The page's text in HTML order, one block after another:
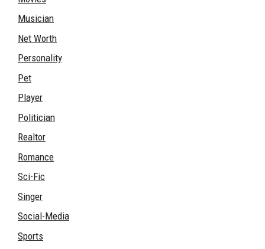
Musician
Net Worth
Personality
Pet
Player
Politician
Realtor
Romance
Sci-Fic
Singer
Social-Media
Sports